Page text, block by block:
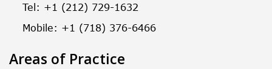
Tel: +1 (212) 729-1632
Mobile: +1 (718) 376-6466
Areas of Practice